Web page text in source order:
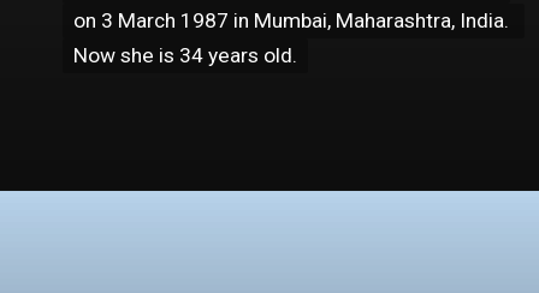
on 3 March 1987 in Mumbai, Maharashtra, India.
Now she is 34 years old.
on 3 March 1987 in Mumbai, Maharashtra, India.
Now she is 34 years old.